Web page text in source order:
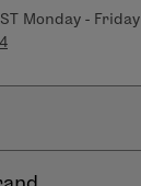
Monday - Friday